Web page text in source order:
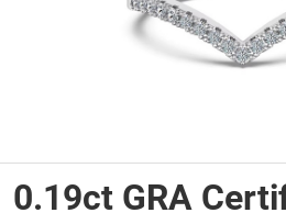
Trucks & Trailers
Wine & More
0.19ct GRA